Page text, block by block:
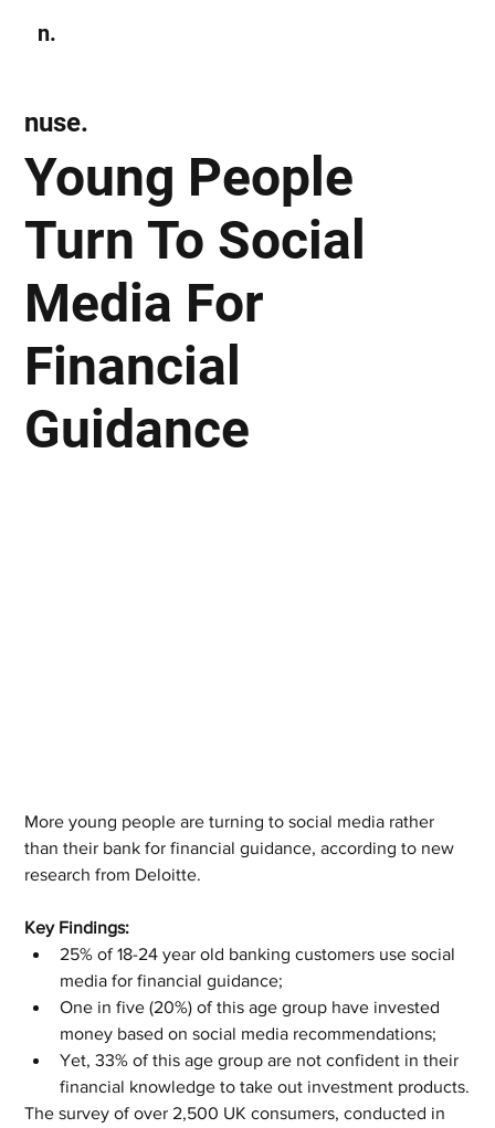
n.
Young People
Turn To Social
Media For
Financial
Guidance
nuse.
More young people are turning to social media rather
than their bank for financial guidance, according to new
research from Deloitte.
Key Findings:
25% of 18-24 year old banking customers use social
media for financial guidance;
One in five (20%) of this age group have invested
money based on social media recommendations;
Yet, 33% of this age group are not confident in their
financial knowledge to take out investment products.
The survey of over 2,500 UK consumers, conducted in